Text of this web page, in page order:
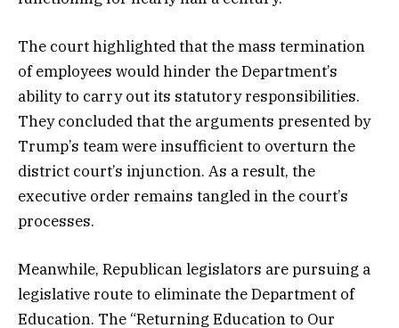
The court highlighted that the mass termination
of employees would hinder the Department’s
ability to carry out its statutory responsibilities.
They concluded that the arguments presented by
Trump’s team were insufficient to overturn the
district court’s injunction. As a result, the
executive order remains tangled in the court’s
processes.
Meanwhile, Republican legislators are pursuing a
legislative route to eliminate the Department of
Education. The “Returning Education to Our